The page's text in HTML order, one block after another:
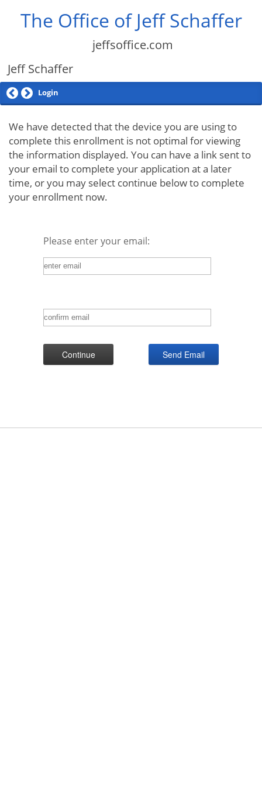
The Office of Jeff Schaffer
jeffsoffice.com
Jeff Schaffer
Login
We have detected that the device you are using to
complete this enrollment is not optimal for viewing
the information displayed. You can have a link sent to
your email to complete your application at a later
time, or you may select continue below to complete
your enrollment now.
Please enter your email: